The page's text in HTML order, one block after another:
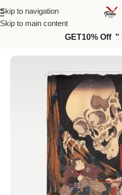
Skip to navigation
Skip to main content
GET10% Off "